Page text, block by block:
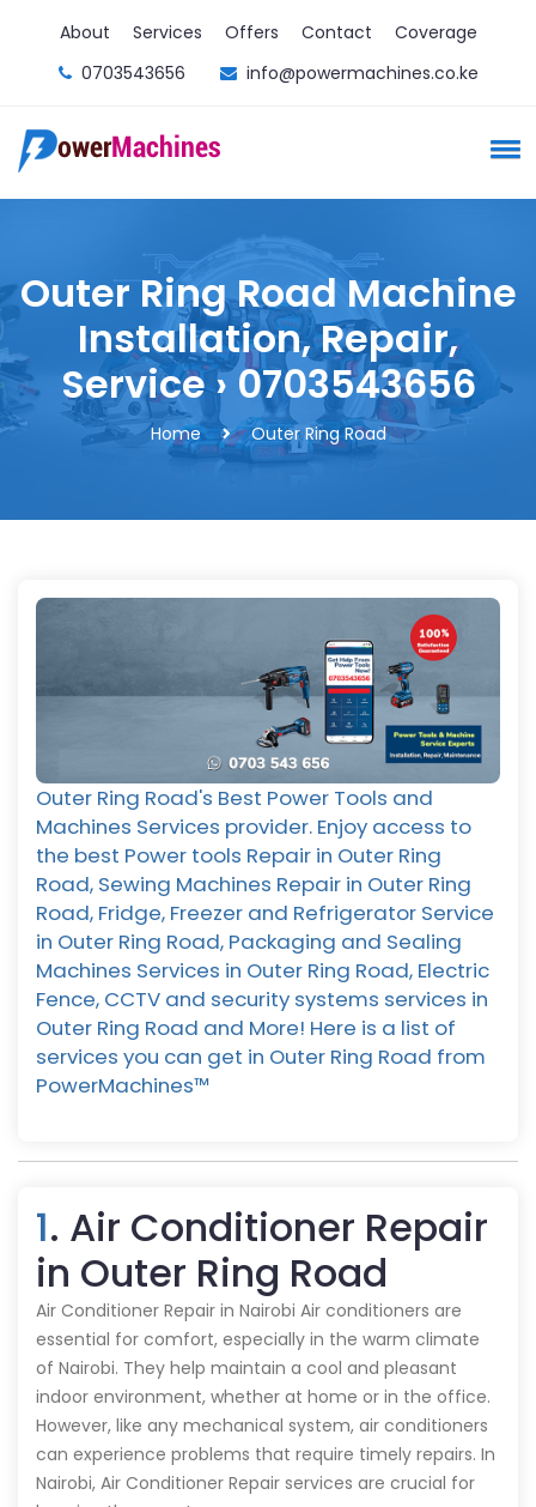
About Services Offers Contact
Coverage
0703543656
info@powermachines.co.ke
Outer Ring Road Machine
Installation, Repair,
Service › 0703543656
Home Outer Ring Road
Outer Ring Road's Best Power Tools and
Machines Services provider. Enjoy access to
the best Power tools Repair in Outer Ring
Road, Sewing Machines Repair in Outer Ring
Road, Fridge, Freezer and Refrigerator Service
in Outer Ring Road, Packaging and Sealing
Machines Services in Outer Ring Road, Electric
Fence, CCTV and security systems services in
Outer Ring Road and More! Here is a list of
services you can get in Outer Ring Road from
PowerMachines™️
1. Air Conditioner Repair
in Outer Ring Road
Air Conditioner Repair in Nairobi Air conditioners are
essential for comfort, especially in the warm climate
of Nairobi. They help maintain a cool and pleasant
indoor environment, whether at home or in the office.
However, like any mechanical system, air conditioners
can experience problems that require timely repairs. In
Nairobi, Air Conditioner Repair services are crucial for